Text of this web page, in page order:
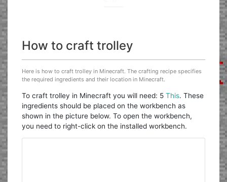
How to craft trolley
Here is how to craft trolley in Minecraft. The crafting recipe specifies
the required ingredients and their location in Minecraft.
To craft trolley in Minecraft you will need: 5This. These
ingredients should be placed on the workbench as
shown in the picture below. To open the workbench,
you need to right-click on the installed workbench.